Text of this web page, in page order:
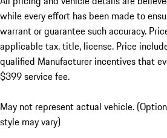
while every effort has been made to
warrant or guarantee such accuracy.
applicable tax, title, license. Price
qualified Manufacturer incentives that
$399 service fee.
May not represent actual vehicle.
style may vary)